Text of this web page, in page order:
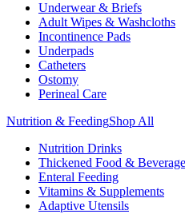
Underwear & Briefs
Adult Wipes & Washcloths
Incontinence Pads
Underpads
Catheters
Ostomy
Perineal Care
Nutrition & FeedingShop All
Nutrition Drinks
Thickened Food &
Enteral Feeding
Vitamins & Supplements
Adaptive Utensils